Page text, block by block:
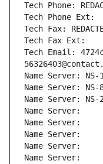
Tech Phone:
Tech Phone Ext:
Tech Fax:
Tech Fax Ext:
Tech Email:
Name Server: NS-
Name Server: NS-
Name Server: NS-
Name Server:
Name Server:
Name Server:
Name Server:
Name Server: